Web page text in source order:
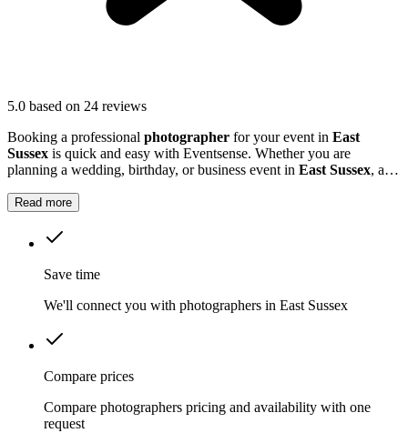
5.0 based on 24 reviews
Booking a professional photographer for your event in East
Sussex is quick and easy with Eventsense. Whether you are
planning a wedding, birthday, or business event in East Sussex, a
Read more
Save time
We'll connect you with photographers in East Sussex
Compare prices
Compare photographers pricing and availability with one
request